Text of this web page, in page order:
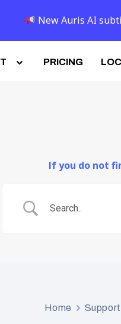
PRICING
If you do not
Home Support
New Auris AI